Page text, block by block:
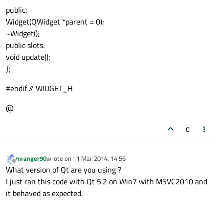
public:
Widget(QWidget *parent = 0);
~Widget();
public slots:
void update();
};
#endif // WIDGET_H
@
0
Offline
mranger90wrote on 11 Mar 2014, 14:56
last edited by
What version of Qt are you using ?
I just ran this code with Qt 5.2 on Win7 with MSVC2010 and
it behaved as expected.